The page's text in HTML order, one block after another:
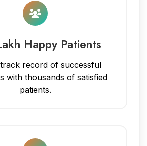
Happy Patients
record of successful
with thousands of satisfied
patients.